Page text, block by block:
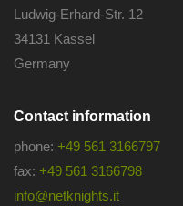
Ludwig-Erhard-Str. 12
34131 Kassel
Germany
Contact information
phone: +49 561 3166797
fax: +49 561 3166798
info@netknights.it